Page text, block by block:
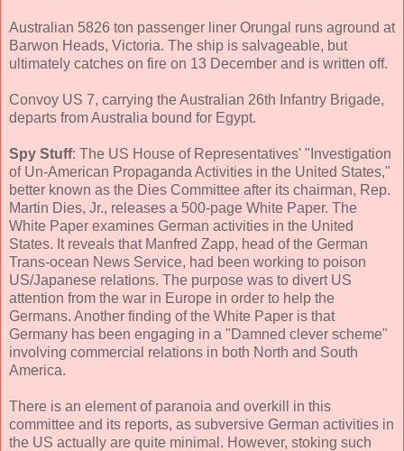
Australian 5826 ton passenger liner Orungal runs aground at
Barwon Heads, Victoria. The ship is salvageable, but
ultimately catches on fire on 13 December and is written off.
Convoy US 7, carrying the Australian 26th Infantry Brigade,
departs from Australia bound for Egypt.
Spy Stuff: The US House of Representatives' "Investigation
of Un-American Propaganda Activities in the United States,"
better known as the Dies Committee after its chairman, Rep.
Martin Dies, Jr., releases a 500-page White Paper. The
White Paper examines German activities in the United
States. It reveals that Manfred Zapp, head of the German
Trans-ocean News Service, had been working to poison
US/Japanese relations. The purpose was to divert US
attention from the war in Europe in order to help the
Germans. Another finding of the White Paper is that
Germany has been engaging in a "Damned clever scheme"
involving commercial relations in both North and South
America.
There is an element of paranoia and overkill in this
committee and its reports, as subversive German activities in
the US actually are quite minimal. However, stoking such